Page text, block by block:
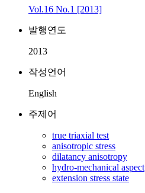
Vol.16 No.1 [2013]
발행연도
2013
작성언어
English
주제어
true triaxial test
anisotropic stress
dilatancy anisotropy
hydro-mechanical aspect
extension stress state